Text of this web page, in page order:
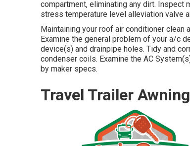
compartment, eliminating any dirt. Inspect
stress temperature level alleviation valve
Maintaining your roof air conditioner
Examine the general problem of your a/c
device(s) and drainpipe holes. Tidy and
condenser coils. Examine the AC
by maker specs.
Travel Trailer